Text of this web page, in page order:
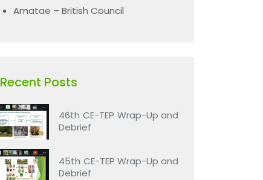
Amatae – British Council
Recent Posts
46th CE-TEP Wrap-Up and
Debrief
45th CE-TEP Wrap-Up and
Debrief